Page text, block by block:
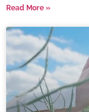
Read More »